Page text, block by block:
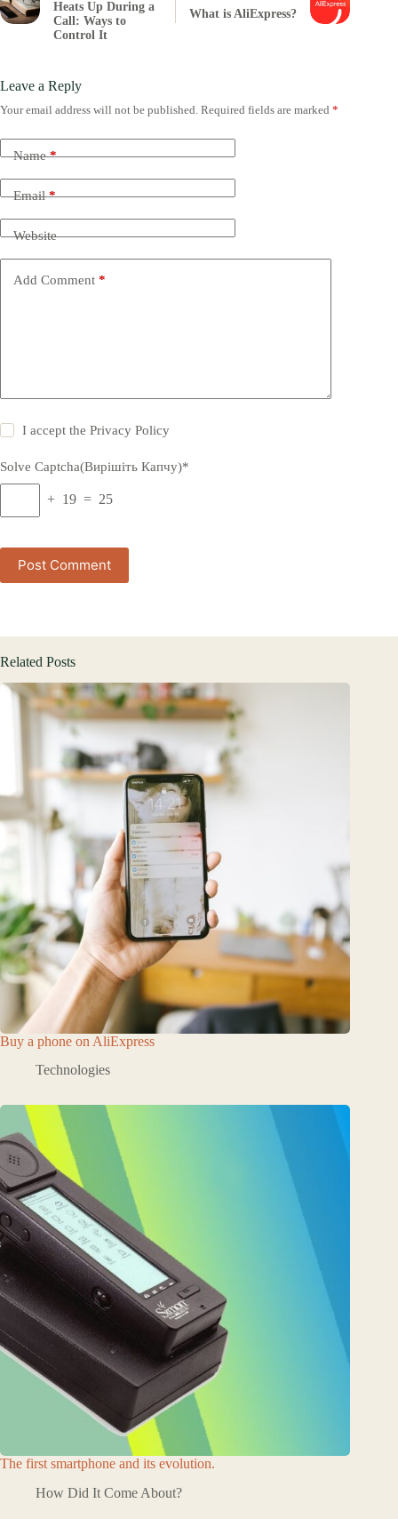
Heats Up During a
Call: Ways to
Control It
What is AliExpress?
Leave a Reply
Your email address will not be published. Required fields are marked *
Name*
Email*
Website
Add Comment *
I accept thePrivacy Policy
Solve Captcha(Вирішіть Капчу)*
+ 19 = 25
Post Comment
Related Posts
Buy a phone on AliExpress
Technologies
The first smartphone and its evolution.
How Did It Come About?